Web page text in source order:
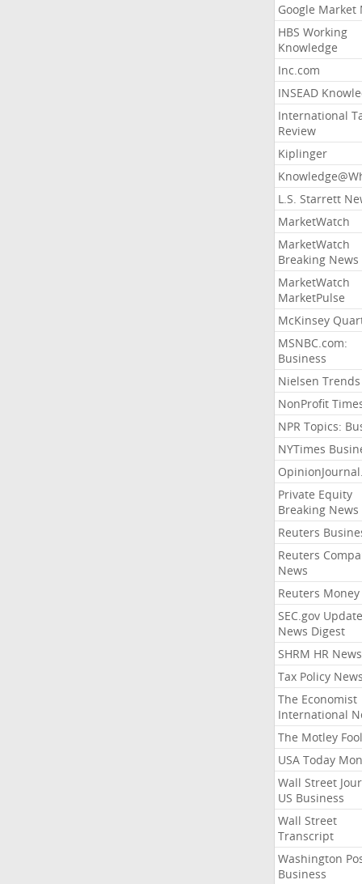
Google Market
HBS Working
Knowledge
Inc.com
INSEAD
International
Review
Kiplinger
L.S. Starrett
MarketWatch
MarketWatch
Breaking News
MarketWatch
MarketPulse
McKinsey
MSNBC.com:
Business
Nielsen Trends
NonProfit
NPR Topics:
NYTimes
Private Equity
Breaking News
Reuters
Reuters
News
Reuters Money
SEC.gov
News Digest
SHRM HR News
Tax Policy News
The Economist
International
The Motley Fool
USA Today
Wall Street
US Business
Wall Street
Transcript
Washington
Business